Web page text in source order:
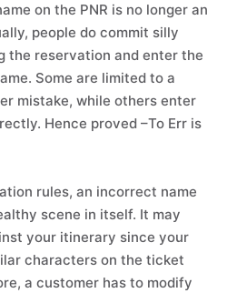
on the PNR is no longer an
people do commit silly
the reservation and enter the
Some are limited to a
mistake, while others enter
Hence proved –To Err is
rules, an incorrect name
scene in itself. It may
your itinerary since your
characters on the ticket
a customer has to modify